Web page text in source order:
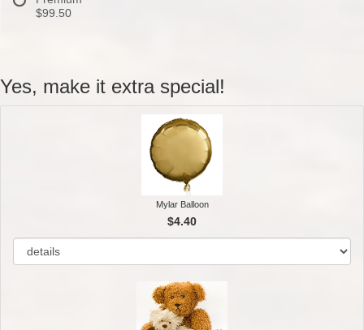
$99.50
Yes, make it extra special!
Mylar Balloon
$4.40